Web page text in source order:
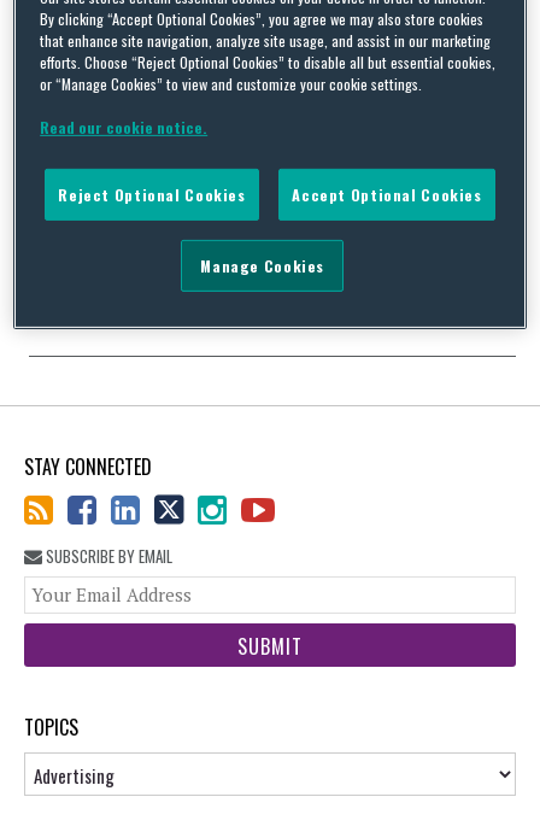
In January 2017, the Italian football club Juventus unveiled a new
club crest. The familiar silhouette of a charging bull against the
fabled black and white stripes will now be replaced by a black
and white letter J in the shape of a shield. Speaking about the
new crest, Juventus’ club president, Andrea Agnelli, stated …
STAY CONNECTED
SUBSCRIBE BY EMAIL
TOPICS
Topics
By clicking “Accept Optional Cookies”, you agree we may also store cookies
that enhance site navigation, analyze site usage, and assist in our marketing
efforts. Choose “Reject Optional Cookies” to disable all but essential cookies,
or “Manage Cookies” to view and customize your cookie settings.
Read our cookie notice.
Reject Optional Cookies Accept Optional Cookies
Manage Cookies